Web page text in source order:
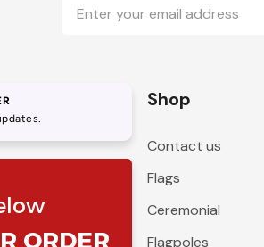
Address
Shop
Contact us
Flags
Ceremonial
Flagpoles